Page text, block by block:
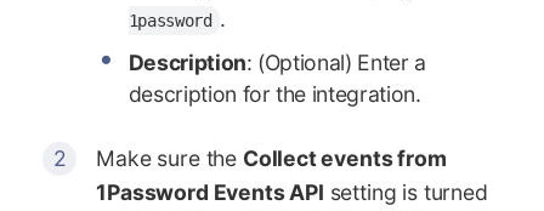
1password .
Description: (Optional) Enter a
description for the integration.
Make sure the Collect events from
1Password Events API setting is turned